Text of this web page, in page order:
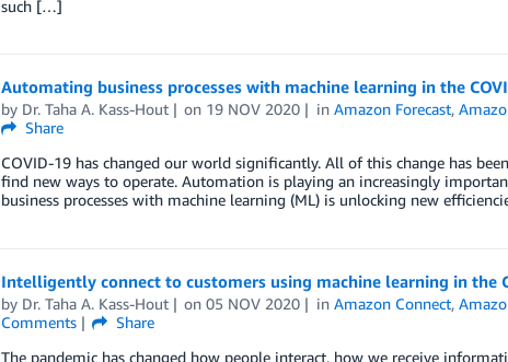
such […]
Automating business processes with machine learning in the
by Dr. Taha A. Kass-Hout on 19 NOV 2020 inAmazon Forecast,
Share
COVID-19 has changed our world significantly. All of this change has
find new ways to operate. Automation is playing an increasingly
business processes with machine learning (ML) is unlocking new
Intelligently connect to customers using machine learning in the
by Dr. Taha A. Kass-Hout on05 NOV 2020 inAmazon Connect,
Comments
Share
The pandemic has changed how people interact, how we receive